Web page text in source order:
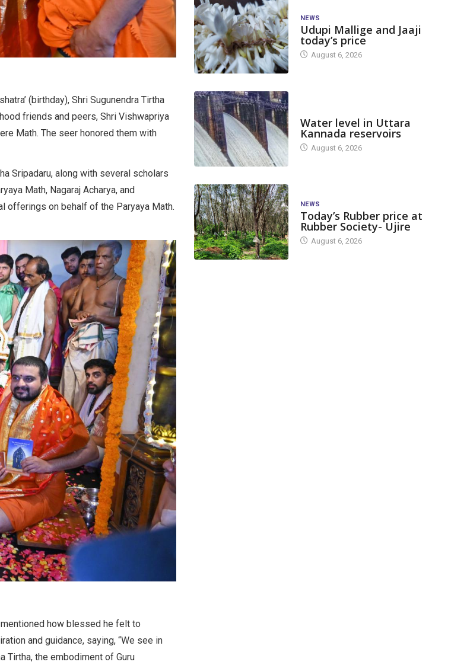
(birthday), Shri Sugunendra Tirtha
friends and peers, Shri Vishwapriya
Math. The seer honored them with
Sripadaru, along with several scholars
Math, Nagaraj Acharya, and
offerings on behalf of the Paryaya Math.
how blessed he felt to
and guidance, saying, “We see in
Tirtha, the embodiment of Guru
NEWS
Udupi Mallige and Jaaji
today’s price
August 6, 2026
Water level in Uttara
Kannada reservoirs
August 6, 2026
NEWS
Today’s Rubber price at
Rubber Society- Ujire
August 6, 2026